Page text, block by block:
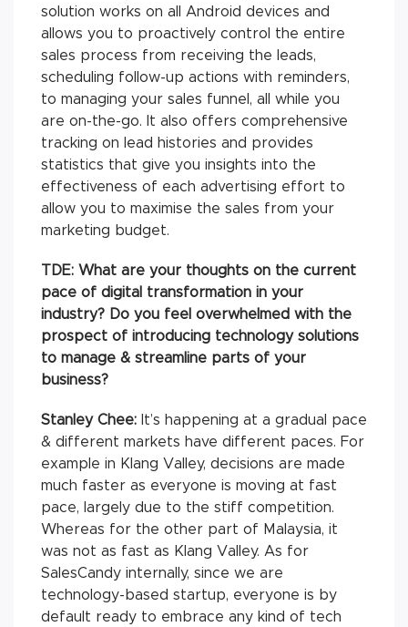
solution works on all Android devices and
allows you to proactively control the entire
sales process from receiving the leads,
scheduling follow-up actions with reminders,
to managing your sales funnel, all while you
are on-the-go. It also offers comprehensive
tracking on lead histories and provides
statistics that give you insights into the
effectiveness of each advertising effort to
allow you to maximise the sales from your
marketing budget.
TDE: What are your thoughts on the current
pace of digital transformation in your
industry? Do you feel overwhelmed with the
prospect of introducing technology solutions
to manage & streamline parts of your
business?
Stanley Chee: It’s happening at a gradual pace
& different markets have different paces. For
example in Klang Valley, decisions are made
much faster as everyone is moving at fast
pace, largely due to the stiff competition.
Whereas for the other part of Malaysia, it
was not as fast as Klang Valley. As for
SalesCandy internally, since we are
technology-based startup, everyone is by
default ready to embrace any kind of tech